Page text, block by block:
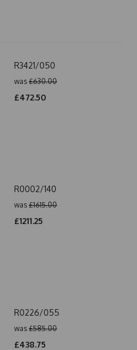
R3421/050
was £630.00
£472.50
R0002/140
was £1615.00
£1211.25
R0226/055
was £585.00
£438.75